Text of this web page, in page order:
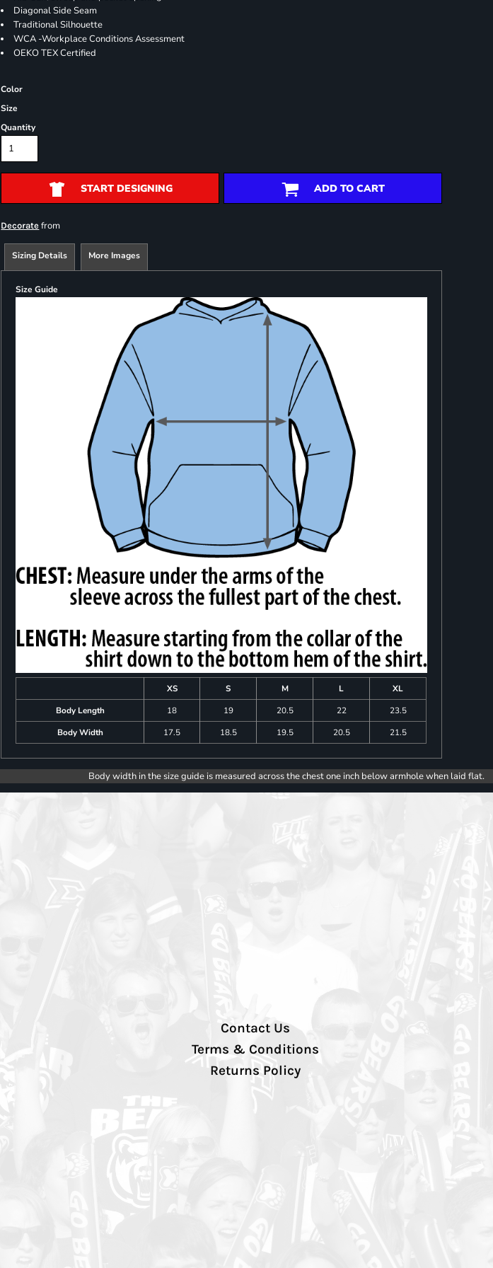
Diagonal Side Seam
Traditional Silhouette
WCA -Workplace Conditions Assessment
OEKO TEX Certified
Color
Size
Quantity
START DESIGNING ADD TO CART
Decorate from
Sizing Details More Images
Size Guide
XS S M L
XL
Body Length
18 19 20.5 22
23.5
Body Width
17.5 18.5 19.5 20.5 21.5
Body width in the size guide is measured across the chest one inch below armhole when laid flat.
Contact Us
Terms & Conditions
Returns Policy